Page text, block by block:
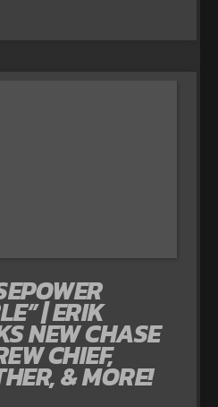
| ERIK
NEW CHASE
CHIEF,
& MORE!